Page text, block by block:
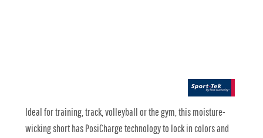
Ideal for training, track, volleyball or the gym, this moisture-
wicking short has PosiCharge technology to lock in colors and